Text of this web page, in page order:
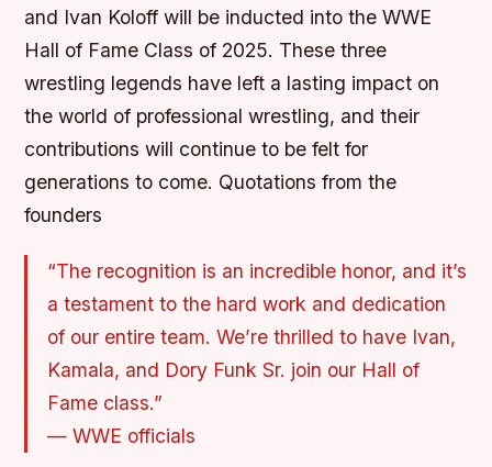
and Ivan Koloff will be inducted into the WWE
Hall of Fame Class of 2025. These three
wrestling legends have left a lasting impact on
the world of professional wrestling, and their
contributions will continue to be felt for
generations to come. Quotations from the
founders
“The recognition is an incredible honor, and it’s
a testament to the hard work and dedication
of our entire team. We’re thrilled to have Ivan,
Kamala, and Dory Funk Sr. join our Hall of
Fame class.”
— WWE officials